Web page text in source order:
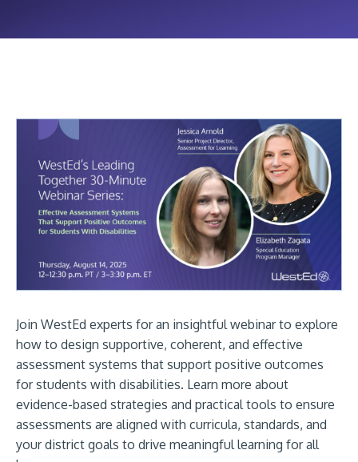
Join WestEd experts for an insightful webinar to explore
how to design supportive, coherent, and effective
assessment systems that support positive outcomes
for students with disabilities. Learn more about
evidence-based strategies and practical tools to ensure
assessments are aligned with curricula, standards, and
your district goals to drive meaningful learning for all